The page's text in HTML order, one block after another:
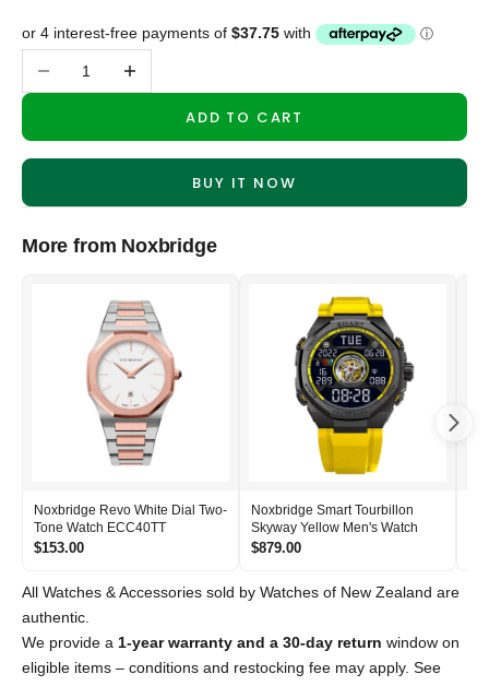
ADD TO CART
BUY IT NOW
More from Noxbridge
Noxbridge Revo White Dial Two-
Tone Watch ECC40TT
$153.00
Noxbridge Smart Tourbillon
Skyway Yellow Men's Watch
$879.00
All Watches & Accessories sold by Watches of New Zealand are
authentic.
We provide a 1-year warranty and a 30-day return window on
eligible items – conditions and restocking fee may apply. See